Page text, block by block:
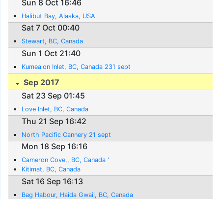
Sun 8 Oct 16:46
Halibut Bay, Alaska, USA
Sat 7 Oct 00:40
Stewart, BC, Canada
Sun 1 Oct 21:40
Kumealon Inlet, BC, Canada 231 sept
Sep 2017
Sat 23 Sep 01:45
Love Inlet, BC, Canada
Thu 21 Sep 16:42
North Pacific Cannery 21 sept
Mon 18 Sep 16:16
Cameron Cove,, BC, Canada '
Kitimat, BC, Canada
Sat 16 Sep 16:13
Bag Habour, Haida Gwaii, BC, Canada